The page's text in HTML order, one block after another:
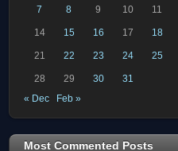
7 8 9 10 11
14 15 16 17 18
21 22 23 24 25
28 29 30
31
« Dec
Feb »
Most Commented Posts